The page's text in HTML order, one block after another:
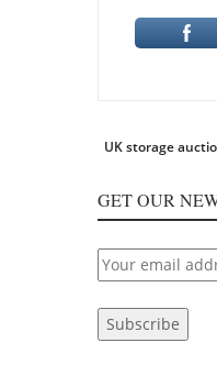
Post
Previous
UK storage
GET OUR